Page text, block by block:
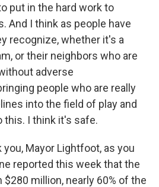
put in the hard work to
And I think as people have
recognize, whether it's a
or their neighbors who are
adverse
people who are really
into the field of play and
this. I think it's safe.
you, Mayor Lightfoot, as you
reported this week that the
million, nearly 60% of the